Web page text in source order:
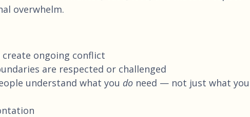
overwhelm.
ongoing conflict
are respected or challenged
understand what you do need — not just what you